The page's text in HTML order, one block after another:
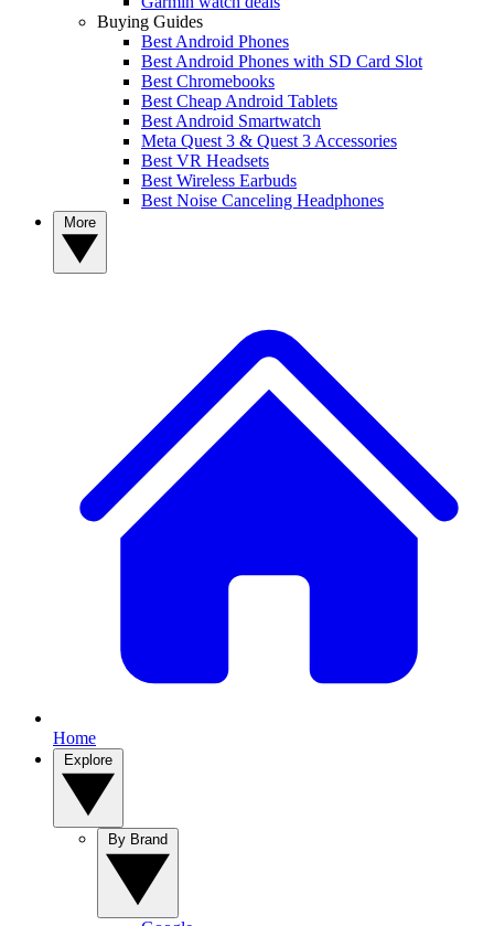
Buying Guides
Best Android Phones
Best Android Phones with SD Card Slot
Best Chromebooks
Best Cheap Android Tablets
Best Android Smartwatch
Meta Quest 3 & Quest 3 Accessories
Best VR Headsets
Best Wireless Earbuds
Best Noise Canceling Headphones
Home